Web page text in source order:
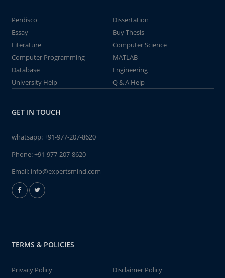
Perdisco
Dissertation
Essay
Buy Thesis
Literature
Computer Science
Computer Programming
MATLAB
Database
Engineering
University Help
Q & A Help
GET IN TOUCH
whatsapp:+91-977-207-8620
Phone:+91-977-207-8620
Email: info@expertsmind.com
TERMS & POLICIES
Privacy Policy Disclaimer Policy